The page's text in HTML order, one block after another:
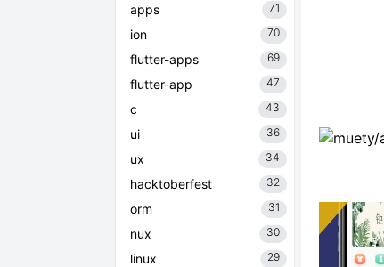
apps 71
ion 70
flutter-apps 69
flutter-app 47
c 43
ui 36
ux 34
hacktoberfest 32
orm 31
nux 30
linux 29